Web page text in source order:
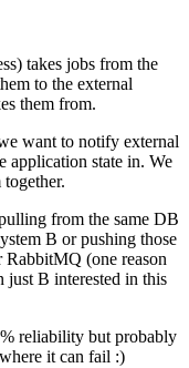
takes jobs from the
to the external
them from.
want to notify external
application state in. We
from the same DB
B or pushing those
RabbitMQ (one reason
just B interested in this
reliability but probably
it can fail :)